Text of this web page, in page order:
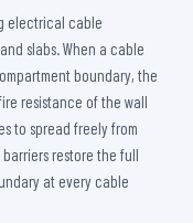
electrical cable
slabs. When a cable
boundary, the
resistance of the wall
to spread freely from
restore the full
at every cable